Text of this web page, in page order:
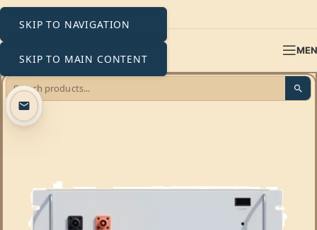
SKIP TO NAVIGATION
SKIP TO MAIN CONTENT